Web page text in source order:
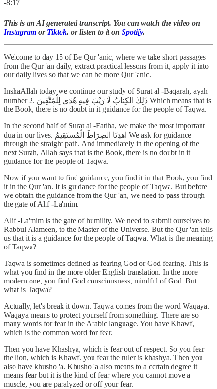
-8:17
This is an AI generated transcript. You can watch the video on
Instagram or Tiktok, or listen to it on Spotify.
Welcome to day 15 of Be Qur 'anic, where we take short passages
from the Qur 'an daily, extract practical lessons from it, apply it into
our daily lives so that we can be more Qur 'anic.
InshaAllah today we continue our study of Surat al -Baqarah, ayah
number 2. ذَلِكَ الكِتابُ لَا رَيْبَ فِيهِ هُدَى لِلْمُتَّقِينَ Which means that is
the Book, there is no doubt in it guidance for the people of Taqwa.
In the second half of Surat al -Fatiha, we make the most important
dua in our lives. اهدِنَا الصِرَاطَ الُمُستَقِيمُ We ask for guidance
through the straight path. And immediately in the opening of the
next Surah, Allah says that is the Book, there is no doubt in it
guidance for the people of Taqwa.
Now if you want to find guidance, you find it in that Book, you find
it in the Qur 'an. It is guidance for the people of Taqwa. But before
we obtain the guidance from the Qur 'an, we need to pass through
the gate of Alif -La'mim.
Alif -La'mim is the gate of humility. We need to submit ourselves to
Rabbul Alameen, to the Master of the Universe. But the Qur 'an tells
us that it is a guidance for the people of Taqwa. What is the meaning
of Taqwa?
Taqwa is sometimes defined as fearing God or God fearing. This is
what you find in the more older English translation. In the more
modern one, you find God consciousness, mindful of God. But
what is Taqwa?
Actually, let's break it down. Taqwa comes from the word Waqaya.
Waqaya means to protect yourself from something. There are so
many words for fear in the Arabic language. You have Khawf,
which is the common word for fear.
Then you have Khashya, which is fear out of respect. So you fear
the lion, which is Khawf. you fear the ruler is khashya. Then you
also have khusho 'a. Khusho 'a also means to a certain degree it
means fear but it is the kind of fear where you cannot move a
muscle, you are paralyzed or off your fear.